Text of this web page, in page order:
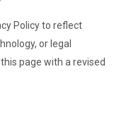
Policy to reflect
or legal
page with a revised